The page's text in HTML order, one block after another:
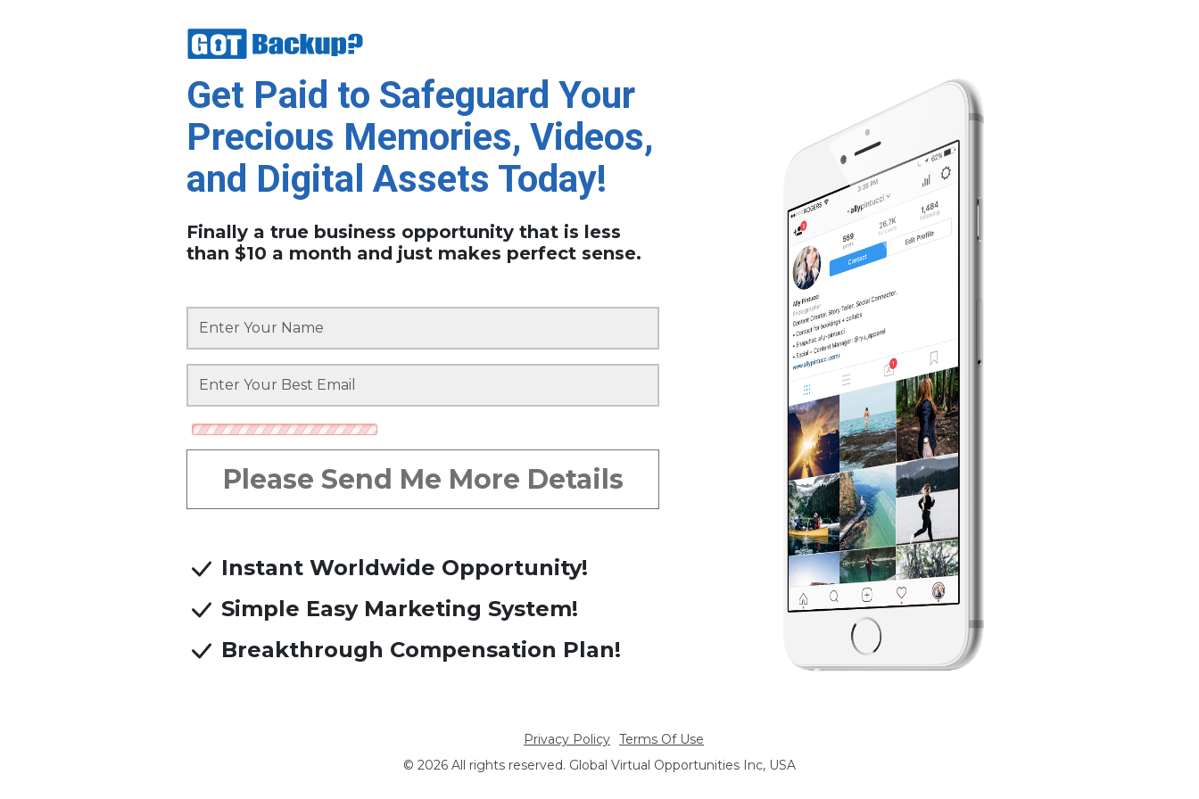
Get Paid to Safeguard Your
Precious Memories, Videos,
and Digital Assets Today!
Finally a true business opportunity that is less
than $10 a month and just makes perfect sense.
Please Send Me More Details
Instant Worldwide Opportunity!
Simple Easy Marketing System!
Breakthrough Compensation Plan!
Privacy Policy Terms Of Use
© 2026 All rights reserved. Global Virtual Opportunities Inc, USA